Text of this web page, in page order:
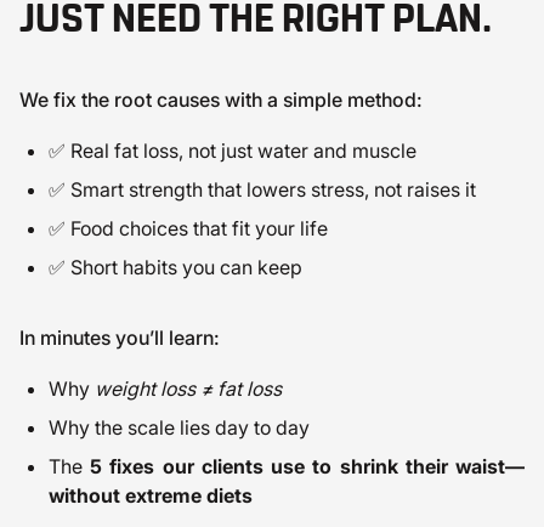
JUST NEED THE RIGHT PLAN.
We fix the root causes with a simple method:
✅ Real fat loss, not just water and muscle
✅ Smart strength that lowers stress, not raises it
✅ Food choices that fit your life
✅ Short habits you can keep
In minutes you’ll learn:
Why weight loss ≠ fat loss
Why the scale lies day to day
The5 fixes our clients use to shrink their waist—
without extreme diets